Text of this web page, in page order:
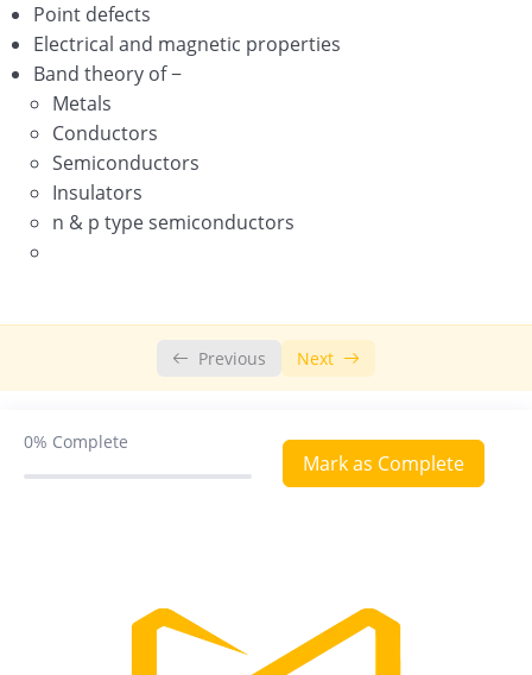
Organic compounds containing Nitrogen
Biomolecules
Polymers
Chemistry in Everyday life
Point defects
Electrical and magnetic properties
Band theory of −
Metals
Conductors
Semiconductors
Insulators
n & p type semiconductors
Previous Next
0% Complete
Mark as Complete